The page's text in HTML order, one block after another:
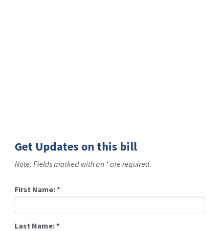
Get Updates on this bill
Note: Fields marked with an * are required.
First Name:*
Last Name:*